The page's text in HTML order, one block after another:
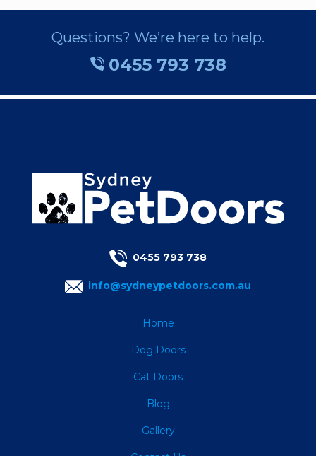
Questions? We’re here to help.
0455 793 738
0455 793 738
info@sydneypetdoors.com.au
Home
Dog Doors
Cat Doors
Blog
Gallery